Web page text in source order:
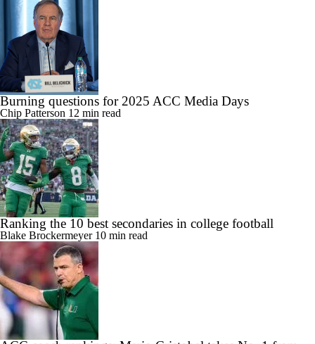
Burning questions for 2025 ACC Media Days
Chip Patterson 12 min read
Ranking the 10 best secondaries in college football
Blake Brockermeyer 10 min read